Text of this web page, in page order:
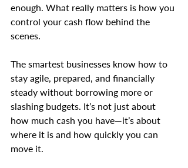
enough. What really matters is how you
control your cash flow behind the
scenes.
The smartest businesses know how to
stay agile, prepared, and financially
steady without borrowing more or
slashing budgets. It’s not just about
how much cash you have—it’s about
where it is and how quickly you can
move it.